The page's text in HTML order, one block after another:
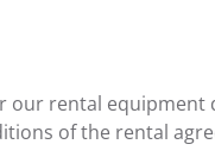
our rental
of the rental